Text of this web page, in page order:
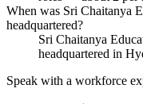
When was Sri Chaitanya
headquartered?
Sri Chaitanya
headquartered in
Speak with a workforce